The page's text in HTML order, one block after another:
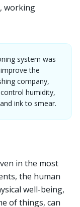
working
system was
the
company,
humidity,
ink to smear.
in the most
the human
well-being,
of things, can